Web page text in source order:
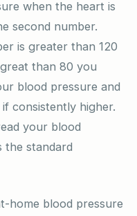
when the heart is
second number.
is greater than 120
than 80 you
blood pressure and
consistently higher.
your blood
the standard
home blood pressure